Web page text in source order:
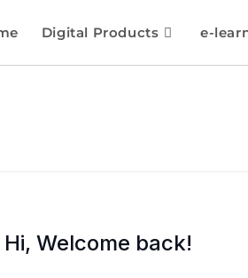
Digital Products e-
Hi, Welcome back!